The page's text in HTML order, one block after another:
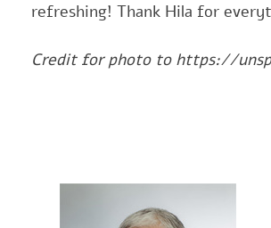
refreshing! Thank Hila for
Credit for photo to https://